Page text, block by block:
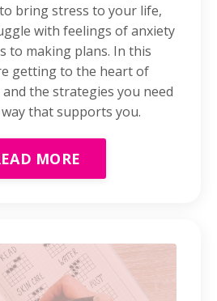
bring stress to your life,
with feelings of anxiety
to making plans. In this
getting to the heart of
the strategies you need
that supports you.
MORE